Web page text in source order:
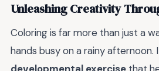
Unleashing Creativity
Coloring is far more than just a
hands busy on a rainy afternoon.